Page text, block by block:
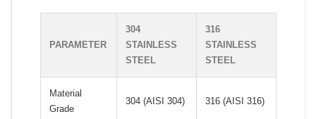
PARAMETER
304
STAINLESS
STEEL
316
STAINLESS
STEEL
Material
Grade
304 (AISI 304) 316 (AISI 316)